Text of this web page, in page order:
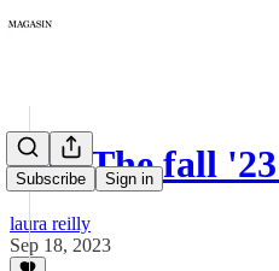
Subscribe Sign in
146: The fall
laura reilly
Sep 18, 2023